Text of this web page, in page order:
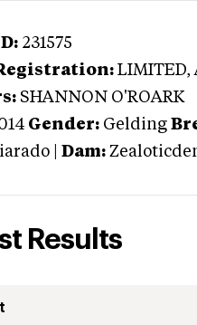
231575
LIMITED,
SHANNON O'ROARK
Gender: Gelding
Dam:
Results